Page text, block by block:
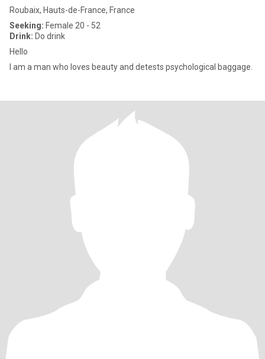
Roubaix, Hauts-de-France, France
Seeking: Female 20 - 52
Drink: Do drink
Hello
I am a man who loves beauty and detests psychological baggage.